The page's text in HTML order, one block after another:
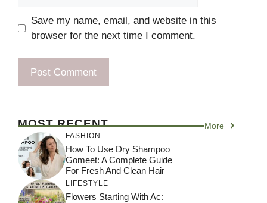
Save my name, email, and website in this
browser for the next time I comment.
MOST RECENT More
FASHION
How To Use Dry Shampoo
Gomeet: A Complete Guide
For Fresh And Clean Hair
LIFESTYLE
Flowers Starting With Ac: